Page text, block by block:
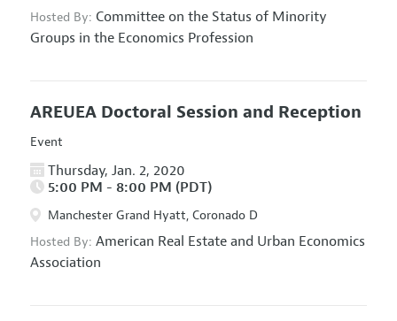
Hosted By: Committee on the Status of Minority
Groups in the Economics Profession
AREUEA Doctoral Session and Reception
Event
Thursday, Jan. 2, 2020
5:00 PM - 8:00 PM (PDT)
Manchester Grand Hyatt, Coronado D
Hosted By: American Real Estate and Urban Economics
Association